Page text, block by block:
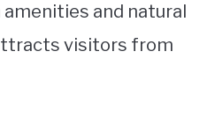
and natural
visitors from